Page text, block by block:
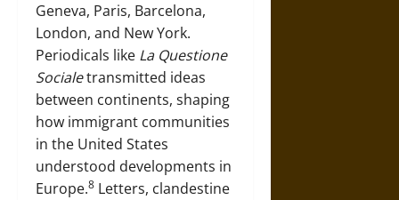
Geneva, Paris, Barcelona,
London, and New York.
Periodicals like La Questione
Socialetransmitted ideas
between continents, shaping
how immigrant communities
in the United States
understood developments in
Europe.8 Letters, clandestine